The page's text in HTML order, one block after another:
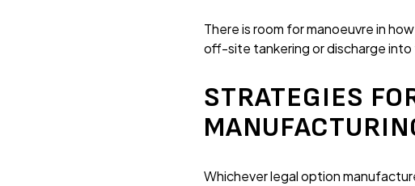
There is room for manoeuvre in
off-site tankering or discharge
STRATEGIES
Whichever legal option